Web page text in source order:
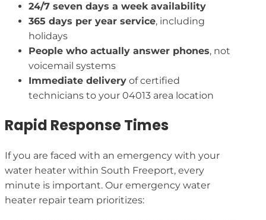
24/7 seven days a week availability
365 days per year service, including
holidays
People who actually answer phones, not
voicemail systems
Immediate delivery of certified
technicians to your 04013 area location
Rapid Response Times
If you are faced with an emergency with your
water heater within South Freeport, every
minute is important. Our emergency water
heater repair team prioritizes: